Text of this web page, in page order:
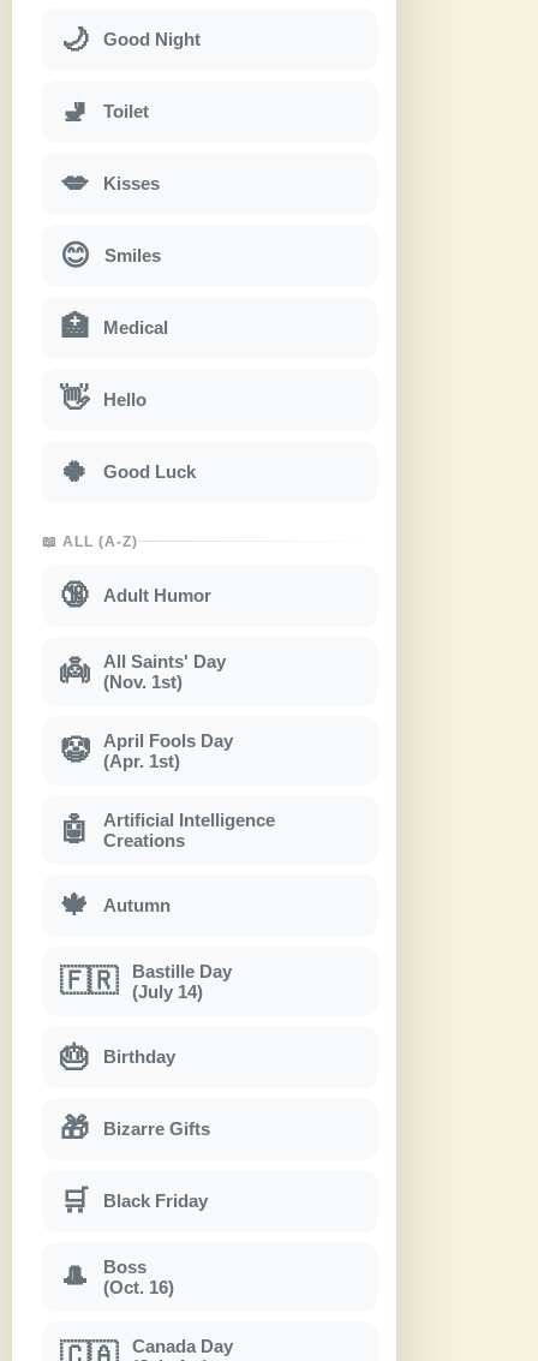
🌙 Good Night
🚽 Toilet
💋 Kisses
😊 Smiles
🏥 Medical
👋 Hello
🍀 Good Luck
📖 ALL (A-Z)
🔞 Adult Humor
👼
All Saints' Day
(Nov. 1st)
🤡
April Fools Day
(Apr. 1st)
🤖
Artificial Intelligence
Creations
🍁 Autumn
🇫🇷
Bastille Day
(July 14)
🎂 Birthday
🎁 Bizarre Gifts
🛒 Black Friday
🎩
Boss
(Oct. 16)
Canada Day